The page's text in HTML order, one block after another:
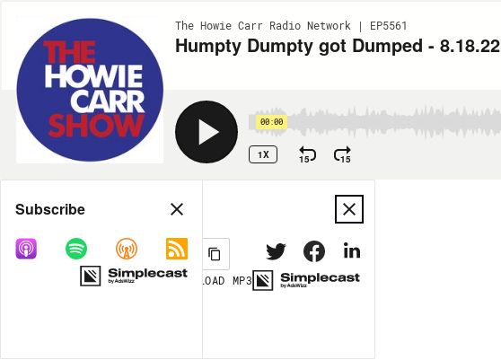
The Howie Carr Radio Network | EP5561
Humpty Dumpty got Dumped -
00:00
1X 15 15
Share
MORE OPTIONS DOWNLOAD MP3
Subscribe